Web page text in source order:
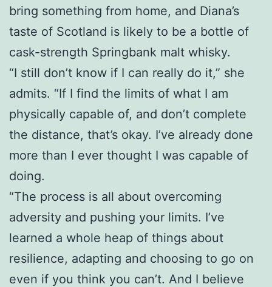
bring something from home, and Diana’s
taste of Scotland is likely to be a bottle of
cask-strength Springbank malt whisky.
“I still don’t know if I can really do it,” she
admits. “If I find the limits of what I am
physically capable of, and don’t complete
the distance, that’s okay. I’ve already done
more than I ever thought I was capable of
doing.
“The process is all about overcoming
adversity and pushing your limits. I’ve
learned a whole heap of things about
resilience, adapting and choosing to go on
even if you think you can’t. And I believe